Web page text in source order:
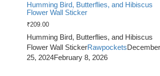
Humming Bird, Butterflies, and Hibiscus
Flower Wall Sticker
₹209.00
Humming Bird, Butterflies, and Hibiscus
Flower Wall StickerRawpocketsDecember
25, 2024February 8, 2026